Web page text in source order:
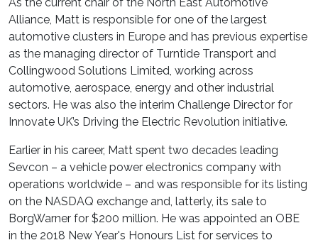
Alliance, Matt is responsible for one of the largest
automotive clusters in Europe and has previous expertise
as the managing director of Turntide Transport and
Collingwood Solutions Limited, working across
automotive, aerospace, energy and other industrial
sectors. He was also the interim Challenge Director for
Innovate UK’s Driving the Electric Revolution initiative.
Earlier in his career, Matt spent two decades leading
Sevcon – a vehicle power electronics company with
operations worldwide – and was responsible for its listing
on the NASDAQ exchange and, latterly, its sale to
BorgWarner for $200 million. He was appointed an OBE
in the 2018 New Year's Honours List for services to